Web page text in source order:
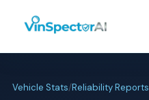
Vehicle Stats/Reliability Reports